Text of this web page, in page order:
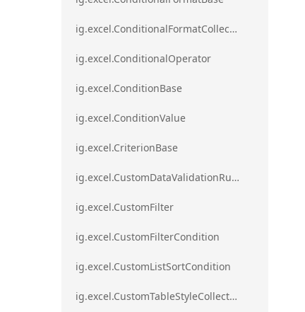
ig.excel.ConditionalFormatCollection
ig.excel.ConditionalOperator
ig.excel.ConditionBase
ig.excel.ConditionValue
ig.excel.CriterionBase
ig.excel.CustomDataValidationRule
ig.excel.CustomFilter
ig.excel.CustomFilterCondition
ig.excel.CustomListSortCondition
ig.excel.CustomTableStyleCollection